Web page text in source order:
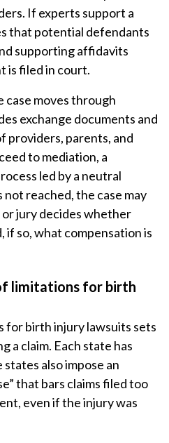
If experts support a
that potential defendants
supporting affidavits
is filed in court.
case moves through
exchange documents and
providers, parents, and
to mediation, a
led by a neutral
reached, the case may
jury decides whether
if so, what compensation is
limitations for birth
for birth injury lawsuits sets
a claim. Each state has
also impose an
that bars claims filed too
even if the injury was